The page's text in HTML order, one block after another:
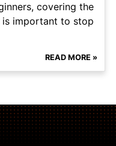
covering the
is important to stop
READ MORE »